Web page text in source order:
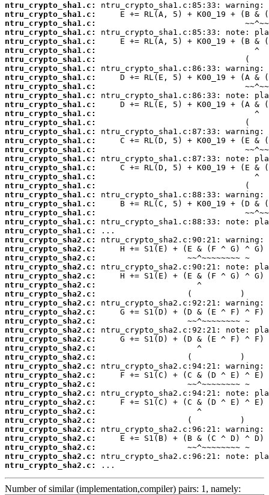
ntru_crypto_sha1.c:
ntru_crypto_sha1.c:
ntru_crypto_sha1.c:
ntru_crypto_sha1.c:
ntru_crypto_sha1.c:
ntru_crypto_sha1.c:
ntru_crypto_sha1.c:
ntru_crypto_sha1.c:
ntru_crypto_sha1.c:
ntru_crypto_sha1.c:
ntru_crypto_sha1.c:
ntru_crypto_sha1.c:
ntru_crypto_sha1.c:
ntru_crypto_sha1.c:
ntru_crypto_sha1.c:
ntru_crypto_sha1.c:
ntru_crypto_sha1.c:
ntru_crypto_sha1.c:
ntru_crypto_sha1.c:
ntru_crypto_sha1.c:
ntru_crypto_sha1.c:
ntru_crypto_sha1.c:
ntru_crypto_sha1.c:
ntru_crypto_sha1.c:
ntru_crypto_sha1.c:
ntru_crypto_sha1.c:
ntru_crypto_sha2.c:
ntru_crypto_sha2.c:
ntru_crypto_sha2.c:
ntru_crypto_sha2.c:
ntru_crypto_sha2.c:
ntru_crypto_sha2.c:
ntru_crypto_sha2.c:
ntru_crypto_sha2.c:
ntru_crypto_sha2.c:
ntru_crypto_sha2.c:
ntru_crypto_sha2.c:
ntru_crypto_sha2.c:
ntru_crypto_sha2.c:
ntru_crypto_sha2.c:
ntru_crypto_sha2.c:
ntru_crypto_sha2.c:
ntru_crypto_sha2.c:
ntru_crypto_sha2.c:
ntru_crypto_sha2.c:
ntru_crypto_sha2.c:
ntru_crypto_sha2.c:
ntru_crypto_sha2.c:
ntru_crypto_sha2.c:
ntru_crypto_sha2.c:
ntru_crypto_sha2.c:
ntru_crypto_sha2.c:
...
Number of similar (implementation,compiler) pairs: 1, namely: